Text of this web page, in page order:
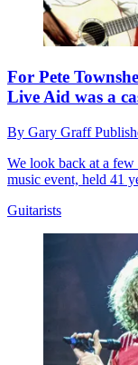
For Pete
Live Aid was a
By Gary Graff
We look back at a
music event, held 41
Guitarists